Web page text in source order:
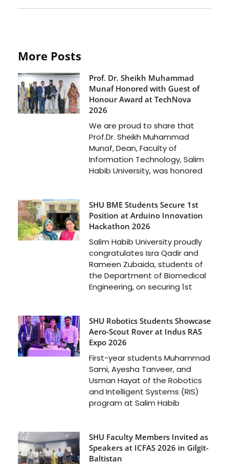
More Posts
Prof. Dr. Sheikh Muhammad
Munaf Honored with Guest of
Honour Award at TechNova
2026
We are proud to share that
Prof.Dr. Sheikh Muhammad
Munaf, Dean, Faculty of
Information Technology, Salim
Habib University, was honored
SHU BME Students Secure 1st
Position at Arduino Innovation
Hackathon 2026
Salim Habib University proudly
congratulates Isra Qadir and
Rameen Zubaida, students of
the Department of Biomedical
Engineering, on securing 1st
SHU Robotics Students Showcase
Aero-Scout Rover at Indus RAS
Expo 2026
First-year students Muhammad
Sami, Ayesha Tanveer, and
Usman Hayat of the Robotics
and Intelligent Systems (RIS)
program at Salim Habib
SHU Faculty Members Invited as
Speakers at ICFAS 2026 in Gilgit-
Baltistan